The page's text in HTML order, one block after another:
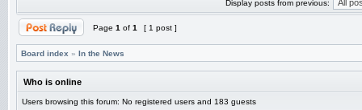
Display posts from previous:
Page 1 of 1 [ 1 post ]
Board index » In the News
Who is online
Users browsing this forum: No registered users and 183 guests